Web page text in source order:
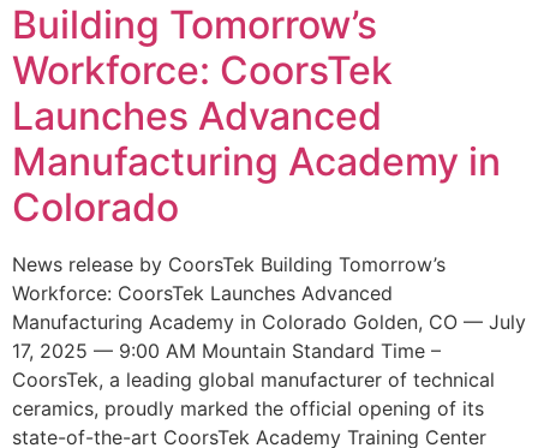
Building Tomorrow’s
Workforce: CoorsTek
Launches Advanced
Manufacturing Academy in
Colorado
News release by CoorsTek Building Tomorrow’s
Workforce: CoorsTek Launches Advanced
Manufacturing Academy in Colorado Golden, CO — July
17, 2025 — 9:00 AM Mountain Standard Time –
CoorsTek, a leading global manufacturer of technical
ceramics, proudly marked the official opening of its
state-of-the-art CoorsTek Academy Training Center